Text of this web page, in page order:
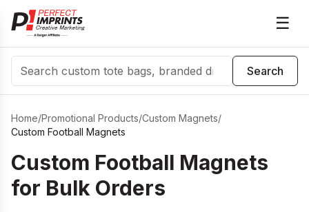
☰
Search
Search
Home/Promotional Products/Custom Magnets/
Custom Football Magnets
Custom Football Magnets
for Bulk Orders